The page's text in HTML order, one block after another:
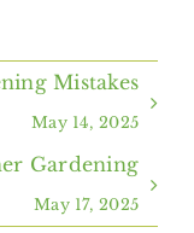
Mistakes
May 14, 2025
Gardening
May 17, 2025